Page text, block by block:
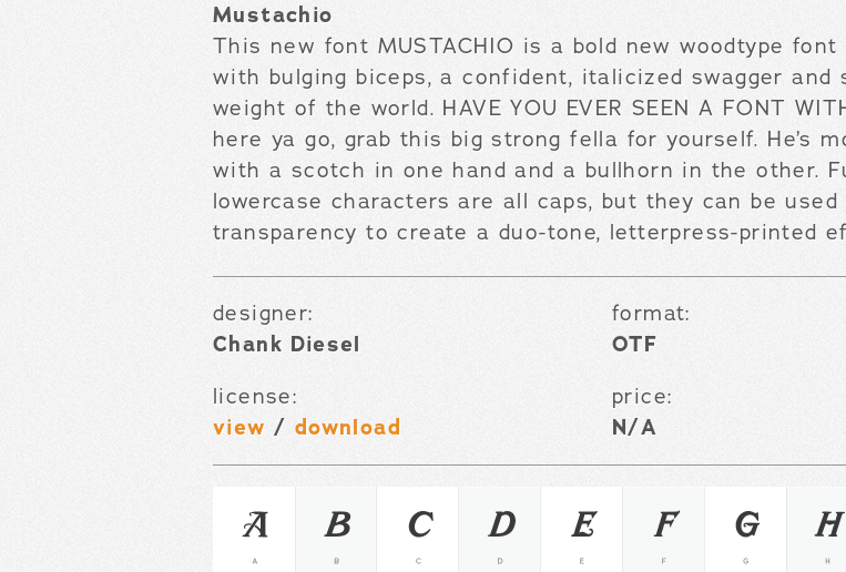
Mustachio
This new font MUSTACHIO is a bold new woodtype
with bulging biceps, a confident, italicized swagger
weight of the world. HAVE YOU EVER SEEN A FONT
here ya go, grab this big strong fella for yourself. He’s
with a scotch in one hand and a bullhorn in the other.
lowercase characters are all caps, but they can be
transparency to create a duo-tone, letterpress-printed
designer:
Chank Diesel
format:
OTF
license:
view / download
price:
N/A